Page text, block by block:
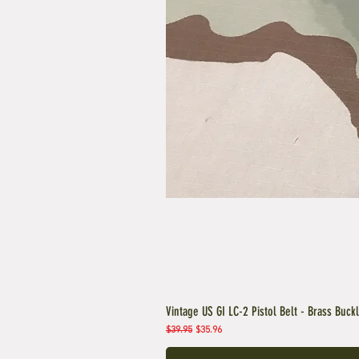
Vintage US GI LC-2 Pistol Belt - Brass
Regular Price
$39.95 Sale Price
$35.96